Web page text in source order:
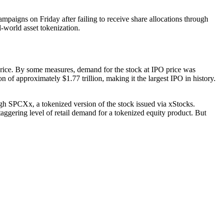
on Friday after failing to receive share allocations through
asset tokenization.
By some measures, demand for the stock at IPO price was
of approximately $1.77 trillion, making it the largest IPO in history.
SPCXx, a tokenized version of the stock issued via xStocks.
level of retail demand for a tokenized equity product. But